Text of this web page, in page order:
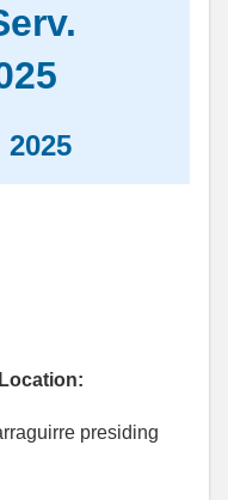
Location:
presiding